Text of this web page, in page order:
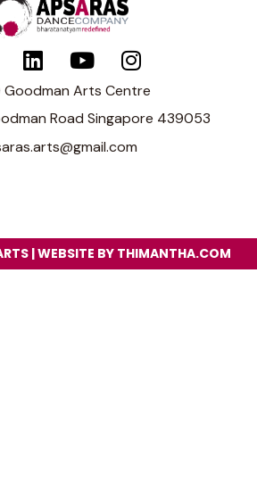
Goodman Arts Centre
Road Singapore 439053
| WEBSITE BY THIMANTHA.COM